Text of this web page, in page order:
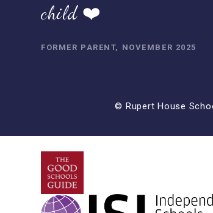
child ❤️
FORMER PARENT, NOVEMBER 2025
© Rupert House